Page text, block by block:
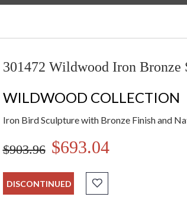
301472 Wildwood Iron Bronze
WILDWOOD COLLECTION
Iron Bird Sculpture with Bronze Finish and
$903.96 $693.04
DISCONTINUED